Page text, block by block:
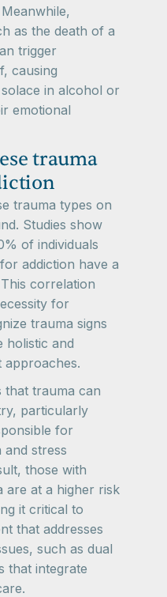
as the death of a
trigger
causing
in alcohol or
emotional
trauma
trauma types on
Studies show
of individuals
addiction have a
correlation
for
trauma signs
holistic and
approaches.
that trauma can
particularly
for
and stress
those with
are at a higher risk
it critical to
that addresses
such as dual
that integrate